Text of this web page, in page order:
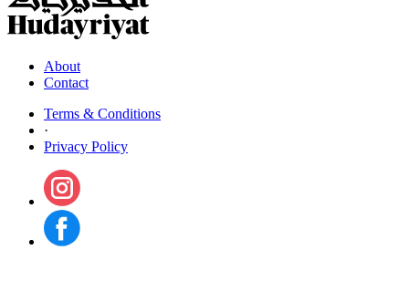
About
Contact
Terms & Conditions
·
Privacy Policy